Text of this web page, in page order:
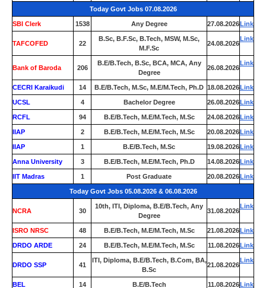
Today Govt Jobs 07.08.2026
SBI Clerk 1538 Any Degree 27.08.2026Link
TAFCOFED 22
B.Sc, B.F.Sc, B.Tech, MSW, M.Sc,
M.F.Sc
24.08.2026
Link
Bank of Baroda 206
B.E/B.Tech, B.Sc, BCA, MCA, Any
Degree
26.08.2026
Link
CECRI Karaikudi 14 B.E/B.Tech, M.Sc, M.E/M.Tech, Ph.D 18.08.2026Link
UCSL 4 Bachelor Degree 26.08.2026Link
RCFL 94 B.E/B.Tech, M.E/M.Tech, M.Sc 24.08.2026Link
IIAP 2 B.E/B.Tech, M.E/M.Tech, M.Sc 20.08.2026Link
IIAP 1 B.E/B.Tech, M.Sc 19.08.2026Link
Anna University 3 B.E/B.Tech, M.E/M.Tech, Ph.D 14.08.2026Link
IIT Madras 1 Post Graduate 20.08.2026Link
Today Govt Jobs 05.08.2026 & 06.08.2026
NCRA 30
10th, ITI, Diploma, B.E/B.Tech, Any
Degree
31.08.2026
Link
ISRO NRSC 48 B.E/B.Tech, M.E/M.Tech, M.Sc 21.08.2026Link
DRDO ARDE 24 B.E/B.Tech, M.E/M.Tech, M.Sc 11.08.2026Link
DRDO SSP 41
ITI, Diploma, B.E/B.Tech, B.Com, BA,
B.Sc
21.08.2026
Link
BEL 14 B.E/B.Tech 11.08.2026Link